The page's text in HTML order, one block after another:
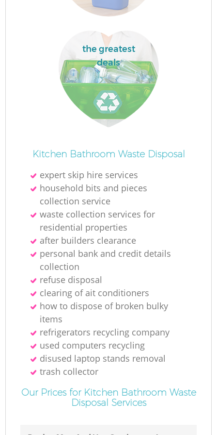
the greatest
deals
Kitchen Bathroom Waste Disposal
expert skip hire services
household bits and pieces
collection service
waste collection services for
residential properties
after builders clearance
personal bank and credit details
collection
refuse disposal
clearing of ait conditioners
how to dispose of broken bulky
items
refrigerators recycling company
used computers recycling
disused laptop stands removal
trash collector
Our Prices for Kitchen Bathroom Waste
Disposal Services